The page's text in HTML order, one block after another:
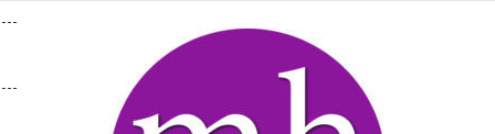
Skip
content